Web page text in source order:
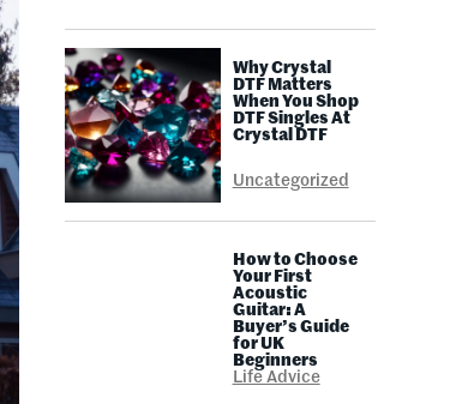
Why Crystal
DTF Matters
When You Shop
DTF Singles At
Crystal DTF
Uncategorized
How to Choose
Your First
Acoustic
Guitar: A
Buyer’s Guide
for UK
Beginners
Life Advice